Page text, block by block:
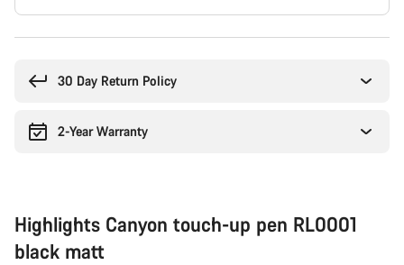
30 Day Return Policy
2-Year Warranty
Highlights Canyon touch-up pen RL0001
black matt